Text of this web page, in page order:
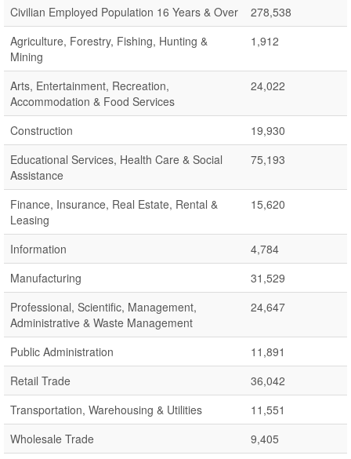
Civilian Employed Population 16 Years & Over
278,538
Agriculture, Forestry, Fishing, Hunting &
Mining
1,912
Arts, Entertainment, Recreation,
Accommodation & Food Services
24,022
Construction
19,930
Educational Services, Health Care & Social
Assistance
75,193
Finance, Insurance, Real Estate, Rental &
Leasing
15,620
Information
4,784
Manufacturing
31,529
Professional, Scientific, Management,
Administrative & Waste Management
24,647
Public Administration
11,891
Retail Trade
36,042
Transportation, Warehousing & Utilities
11,551
Wholesale Trade
9,405